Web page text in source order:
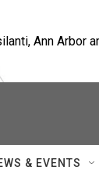
Ann Arbor
& EVENTS